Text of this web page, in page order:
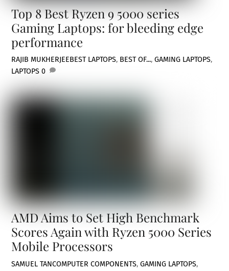
Top 8 Best Ryzen 9 5000 series
Gaming Laptops: for bleeding edge
performance
RAJIB MUKHERJEEBEST LAPTOPS, BEST OF...,GAMING LAPTOPS,
LAPTOPS 0
AMD Aims to Set High Benchmark
Scores Again with Ryzen 5000 Series
Mobile Processors
SAMUEL TANCOMPUTER COMPONENTS,GAMING LAPTOPS,